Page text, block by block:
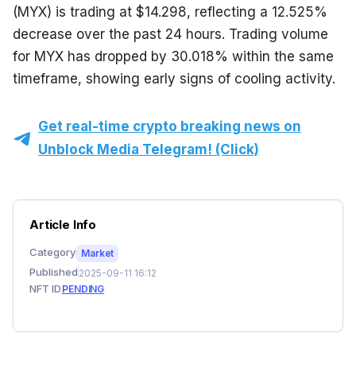
(MYX) is trading at $14.298, reflecting a 12.525%
decrease over the past 24 hours. Trading volume
for MYX has dropped by 30.018% within the same
timeframe, showing early signs of cooling activity.
Get real-time crypto breaking news on
Unblock Media Telegram! (Click)
Article Info
Category Market
Published 2025-09-11 16:12
NFT ID PENDING